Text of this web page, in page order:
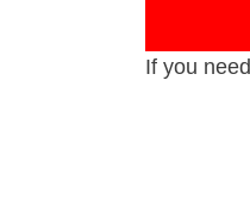
If you